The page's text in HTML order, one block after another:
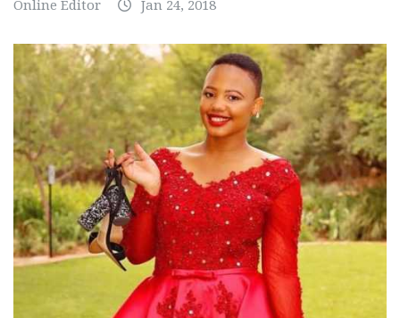
Online Editor Jan 24, 2018